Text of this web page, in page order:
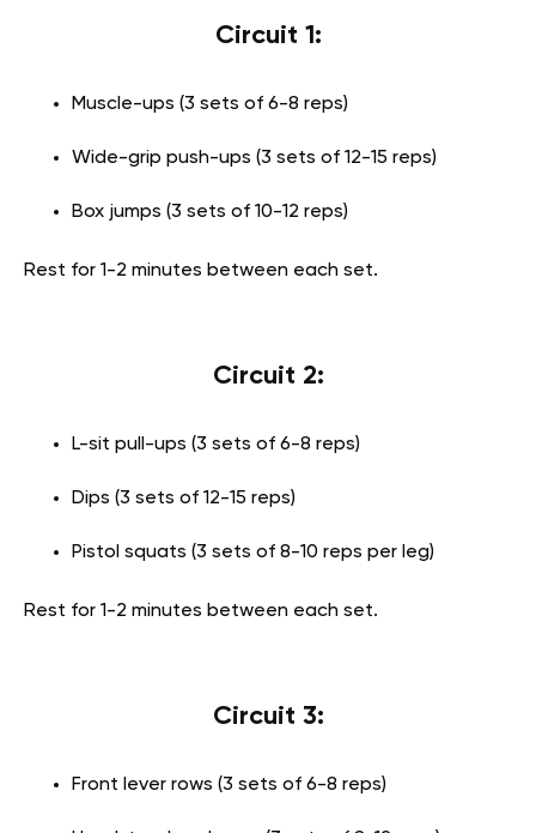
Circuit 1:
Muscle-ups (3 sets of 6-8 reps)
Wide-grip push-ups (3 sets of 12-15 reps)
Box jumps (3 sets of 10-12 reps)
Rest for 1-2 minutes between each set.
Circuit 2:
L-sit pull-ups (3 sets of 6-8 reps)
Dips (3 sets of 12-15 reps)
Pistol squats (3 sets of 8-10 reps per leg)
Rest for 1-2 minutes between each set.
Circuit 3:
Front lever rows (3 sets of 6-8 reps)